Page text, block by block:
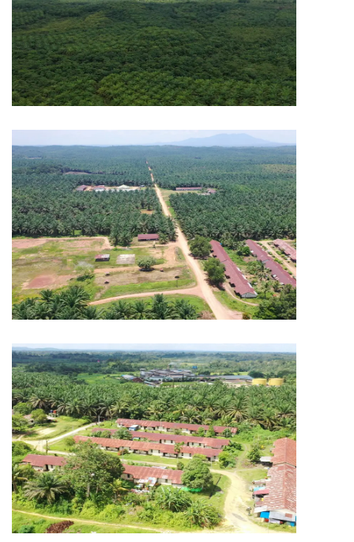
PLANTATION
Capitol Plantation
PLANTATION
Capitol Plantation
PLANTATION
Capitol Plantation